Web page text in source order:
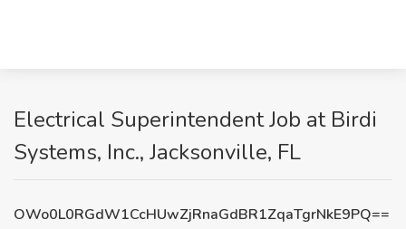
Electrical Superintendent Job at Birdi
Systems, Inc., Jacksonville, FL
OWo0L0RGdW1CcHUwZjRnaGdBR1ZqaTgrNkE9PQ==